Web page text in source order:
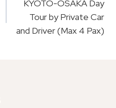
KYOTO-OSAKA Day
Tour by Private Car
and Driver (Max 4 Pax)